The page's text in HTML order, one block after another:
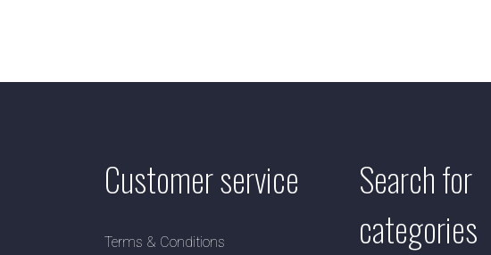
Customer service
Terms & Conditions
Search for
categories